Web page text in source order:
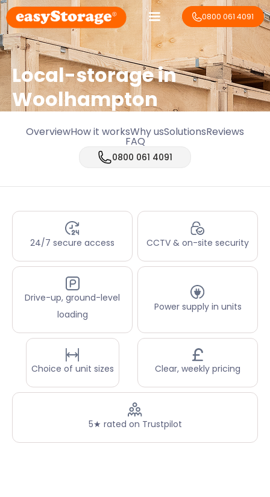
0800 061 4091
Local-storage in
Woolhampton
OverviewHow it worksWhy usSolutionsReviews
FAQ
0800 061 4091
24/7 secure access CCTV & on-site security
Drive-up, ground-level
loading
Power supply in units
Choice of unit sizes Clear, weekly pricing
5★ rated on Trustpilot